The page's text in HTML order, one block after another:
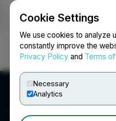
Cookie Settings
We use cookies to analyze
constantly improve the
Privacy Policy and Terms
Necessary
Analytics
Login